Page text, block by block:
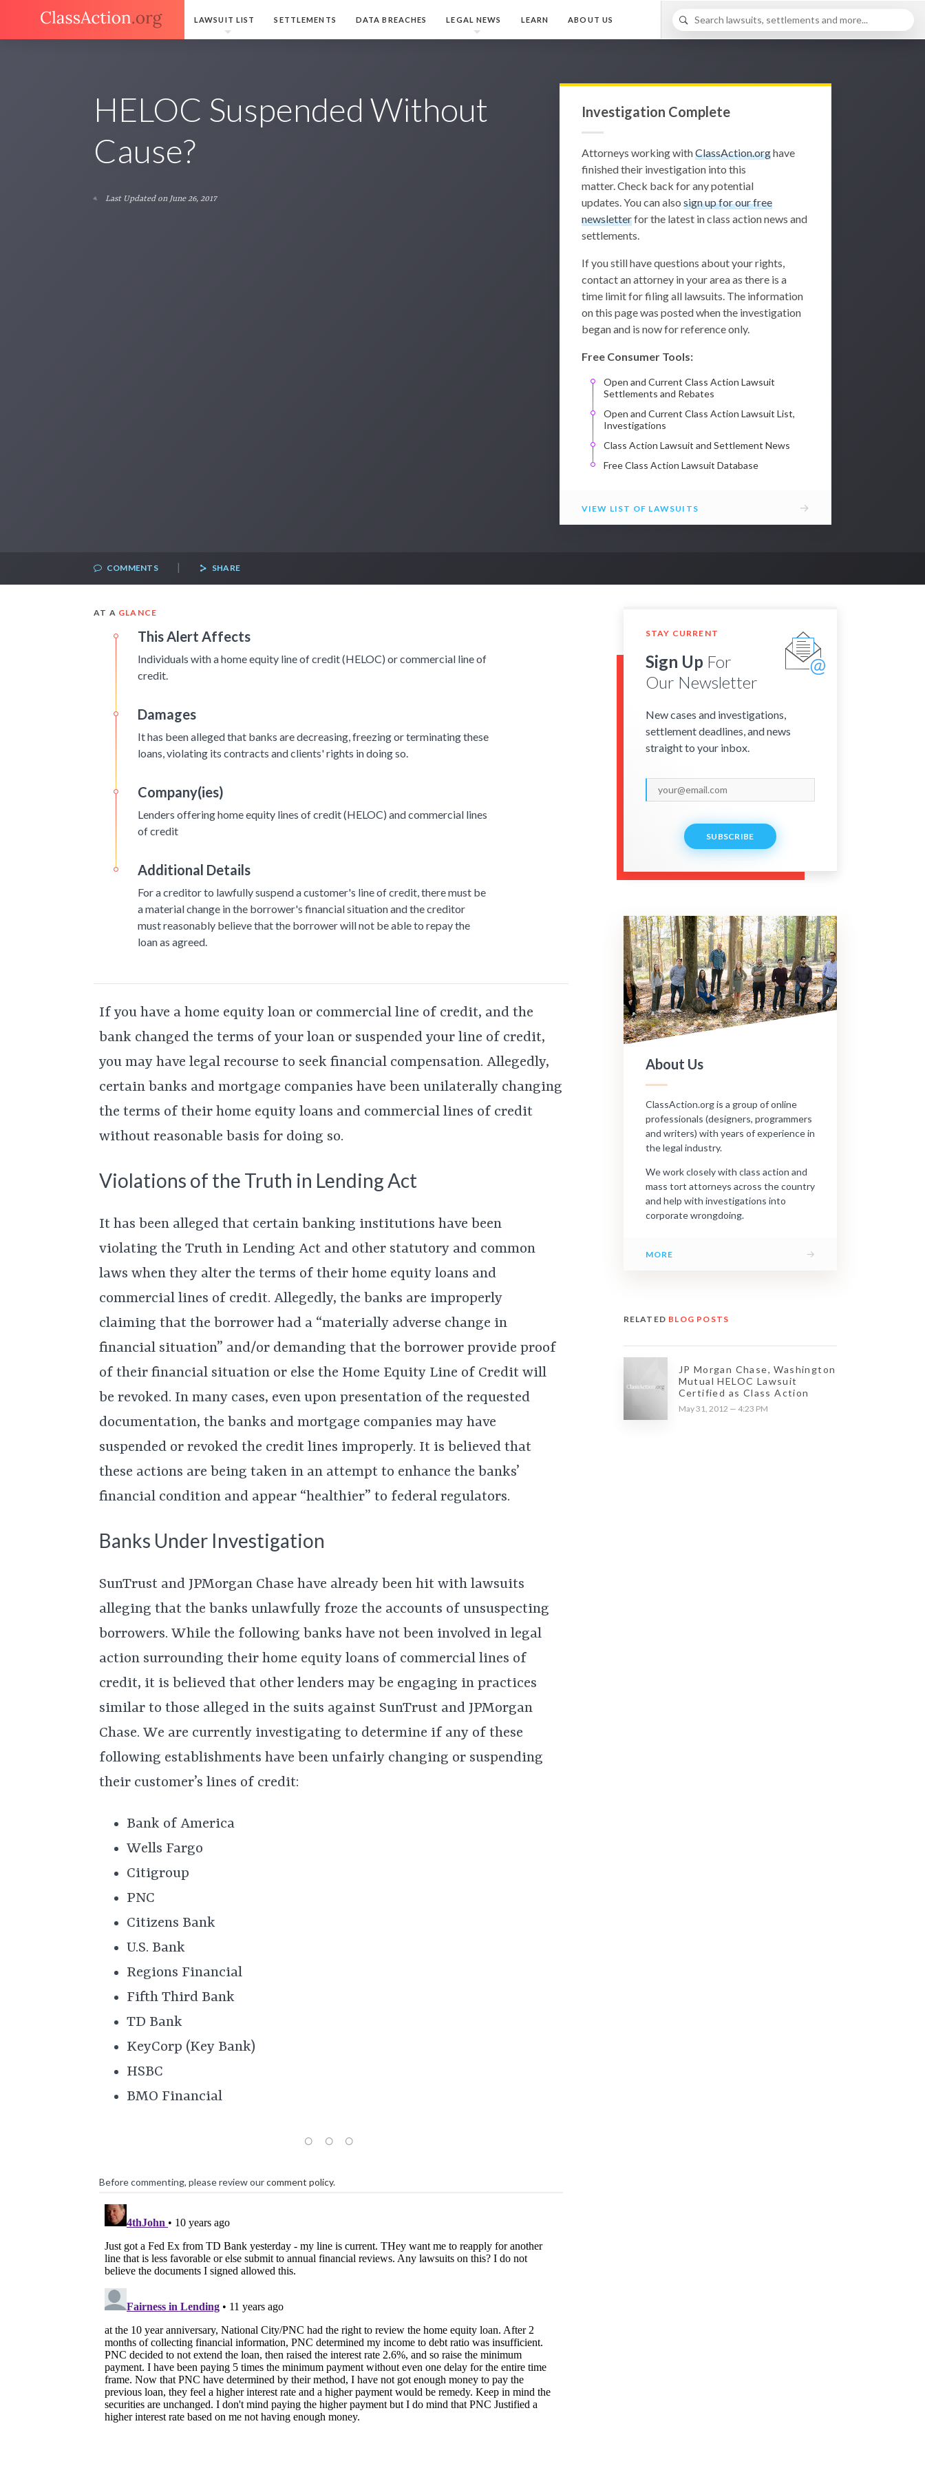
LAWSUIT LIST SETTLEMENTS DATA BREACHES LEGAL NEWS LEARN ABOUT US
HELOC Suspended Without
Cause?
Last Updated on June 26, 2017
Investigation Complete
Attorneys working withClassAction.orghave
finished their investigation into this
matter. Check back for any potential
updates. You can also sign up for our free
newsletterfor the latest in class action news and
settlements.
If you still have questions about your rights,
contact an attorney in your area as there is a
time limit for filing all lawsuits. The information
on this page was posted when the investigation
began and is now for reference only.
Free Consumer Tools:
Open and Current Class Action Lawsuit
Settlements and Rebates
Open and Current Class Action Lawsuit List,
Investigations
Class Action Lawsuit and Settlement News
Free Class Action Lawsuit Database
VIEW LIST OF LAWSUITS →
COMMENTS | SHARE
AT A GLANCE
This Alert Affects
Individuals with a home equity line of credit (HELOC) or commercial line of
credit.
Damages
It has been alleged that banks are decreasing, freezing or terminating these
loans, violating its contracts and clients' rights in doing so.
Company(ies)
Lenders offering home equity lines of credit (HELOC) and commercial lines
of credit
Additional Details
For a creditor to lawfully suspend a customer's line of credit, there must be
a material change in the borrower's financial situation and the creditor
must reasonably believe that the borrower will not be able to repay the
loan as agreed.
If you have a home equity loan or commercial line of credit, and the
bank changed the terms of your loan or suspended your line of credit,
you may have legal recourse to seek financial compensation. Allegedly,
certain banks and mortgage companies have been unilaterally changing
the terms of their home equity loans and commercial lines of credit
without reasonable basis for doing so.
Violations of the Truth in Lending Act
It has been alleged that certain banking institutions have been
violating the Truth in Lending Act and other statutory and common
laws when they alter the terms of their home equity loans and
commercial lines of credit. Allegedly, the banks are improperly
claiming that the borrower had a “materially adverse change in
financial situation” and/or demanding that the borrower provide proof
of their financial situation or else the Home Equity Line of Credit will
be revoked. In many cases, even upon presentation of the requested
documentation, the banks and mortgage companies may have
suspended or revoked the credit lines improperly. It is believed that
these actions are being taken in an attempt to enhance the banks’
financial condition and appear “healthier” to federal regulators.
Banks Under Investigation
SunTrust and JPMorgan Chase have already been hit with lawsuits
alleging that the banks unlawfully froze the accounts of unsuspecting
borrowers. While the following banks have not been involved in legal
action surrounding their home equity loans of commercial lines of
credit, it is believed that other lenders may be engaging in practices
similar to those alleged in the suits against SunTrust and JPMorgan
Chase. We are currently investigating to determine if any of these
following establishments have been unfairly changing or suspending
their customer’s lines of credit:
Bank of America
Wells Fargo
Citigroup
PNC
Citizens Bank
U.S. Bank
Regions Financial
Fifth Third Bank
TD Bank
KeyCorp (Key Bank)
HSBC
BMO Financial
Before commenting, please review ourcomment policy.
STAY CURRENT
Sign Up For
Our Newsletter
New cases and investigations,
settlement deadlines, and news
straight to your inbox.
SUBSCRIBE
About Us
ClassAction.org is a group of online
professionals (designers, programmers
and writers) with years of experience in
the legal industry.
We work closely with class action and
mass tort attorneys across the country
and help with investigations into
corporate wrongdoing.
MORE →
RELATED BLOG POSTS
JP Morgan Chase, Washington
Mutual HELOC Lawsuit
Certified as Class Action
May 31, 2012 — 4:23 PM